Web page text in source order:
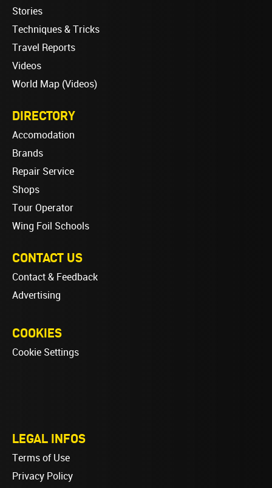
Stories
Techniques & Tricks
Travel Reports
Videos
World Map (Videos)
DIRECTORY
Accomodation
Brands
Repair Service
Shops
Tour Operator
Wing Foil Schools
CONTACT US
Contact & Feedback
Advertising
COOKIES
Cookie Settings
LEGAL INFOS
Terms of Use
Privacy Policy